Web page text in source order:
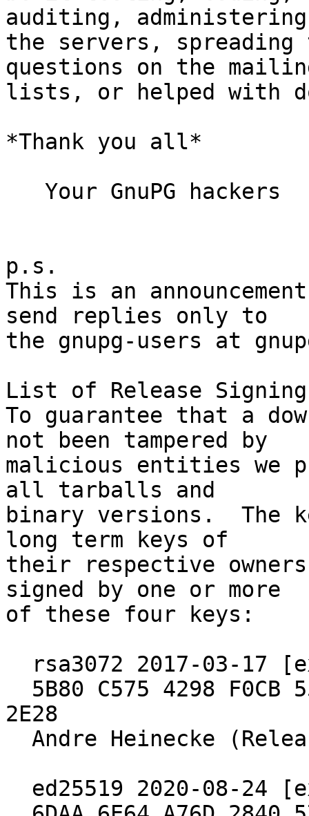
auditing, administering
the servers, spreading
questions on the
lists, or helped with
*Thank you all*
p.s.
This is an
send replies only to
the gnupg-users at
List of Release
To guarantee that a
not been tampered by
malicious entities we
all tarballs and
binary versions.  The
long term keys of
their respective
signed by one or more
of these four keys:
2E28